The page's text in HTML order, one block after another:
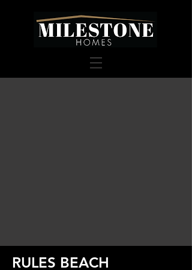
RULES BEACH